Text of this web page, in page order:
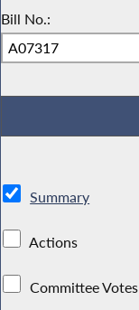
Bill No.:
Summary
Actions
Committee Votes